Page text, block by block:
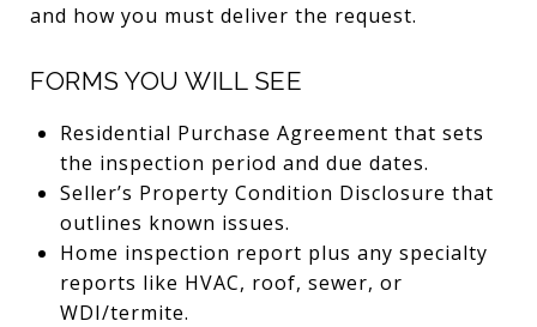
and how you must deliver the request.
FORMS YOU WILL SEE
Residential Purchase Agreement that sets
the inspection period and due dates.
Seller’s Property Condition Disclosure that
outlines known issues.
Home inspection report plus any specialty
reports like HVAC, roof, sewer, or
WDI/termite.